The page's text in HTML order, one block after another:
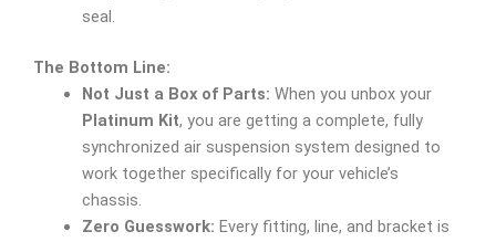
seal.
The Bottom Line:
Not Just a Box of Parts: When you unbox your
Platinum Kit, you are getting a complete, fully
synchronized air suspension system designed to
work together specifically for your vehicle’s
chassis.
Zero Guesswork: Every fitting, line, and bracket is